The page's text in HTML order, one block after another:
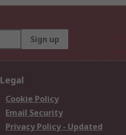
Sign up
Legal
Cookie Policy
Email Security
Privacy Policy - Updated